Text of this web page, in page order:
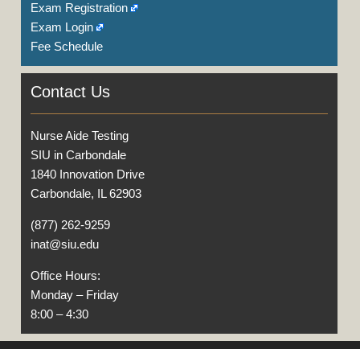
Exam Registration
Exam Login
Fee Schedule
Contact Us
Nurse Aide Testing
SIU in Carbondale
1840 Innovation Drive
Carbondale, IL 62903
(877) 262-9259
inat@siu.edu
Office Hours:
Monday – Friday
8:00 – 4:30